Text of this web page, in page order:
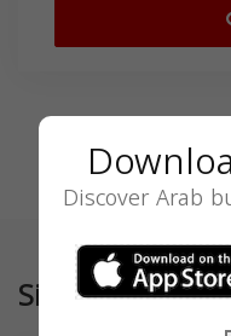
Similar
Discover Arab